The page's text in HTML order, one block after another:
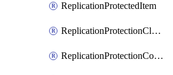
ReplicationProtectedItem
ReplicationProtectionCluster
ReplicationProtectionContainerMapping